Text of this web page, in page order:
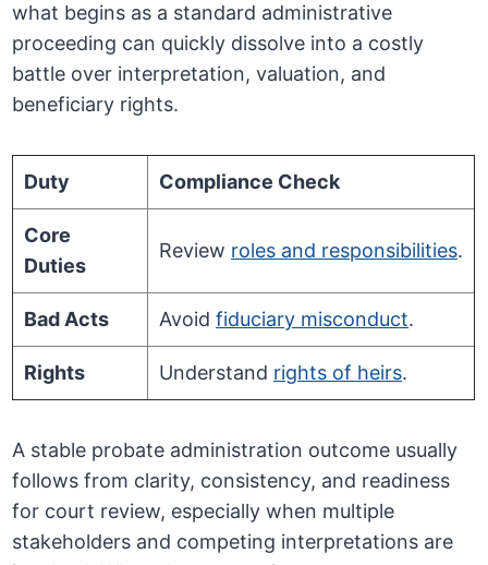
what begins as a standard administrative
proceeding can quickly dissolve into a costly
battle over interpretation, valuation, and
beneficiary rights.
Duty Compliance Check
Core
Duties
Review roles and responsibilities.
Bad Acts Avoidfiduciary misconduct.
Rights Understand rights of heirs.
A stable probate administration outcome usually
follows from clarity, consistency, and readiness
for court review, especially when multiple
stakeholders and competing interpretations are